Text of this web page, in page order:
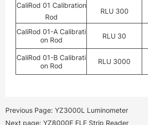
CaliRod 01 Calibration
Rod
RLU 300
CaliRod 01-A Calibrati
on Rod
RLU 30
CaliRod 01-B Calibrati
on Rod
RLU 3000
Previous Page: YZ3000L Luminometer
Next page: YZ8000F FLF Strip Reader